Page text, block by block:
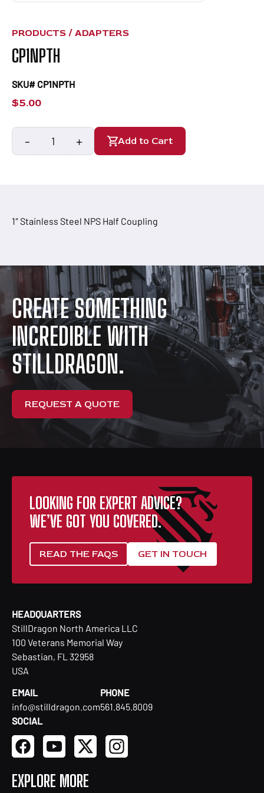
PRODUCTS / ADAPTERS
CP1NPTH
SKU# CP1NPTH
$5.00
-
CP1NPTH
+ Add to Cart
1″ Stainless Steel NPS Half Coupling
CREATE SOMETHING
INCREDIBLE WITH
STILLDRAGON.
REQUEST A QUOTE
LOOKING FOR EXPERT ADVICE?
WE’VE GOT YOU COVERED.
READ THE FAQS GET IN TOUCH
HEADQUARTERS
StillDragon North America LLC
100 Veterans Memorial Way
Sebastian, FL 32958
USA
EMAIL
info@stilldragon.com
PHONE
561.845.8009
SOCIAL
EXPLORE MORE